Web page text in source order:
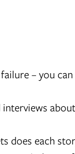
– you
does each